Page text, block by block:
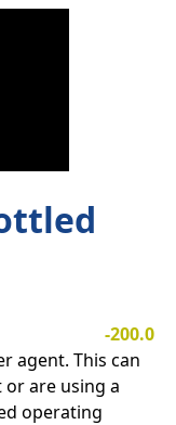
-200.0
agent. This can
are using a
operating